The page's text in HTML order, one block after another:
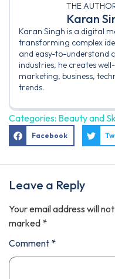
THE
Karan
Karan Singh is a digital
transforming complex
and easy-to-understand
industries, he creates
marketing, business,
trends.
Categories: Beauty and
Facebook
Leave a Reply
Your email address will
marked *
Comment *